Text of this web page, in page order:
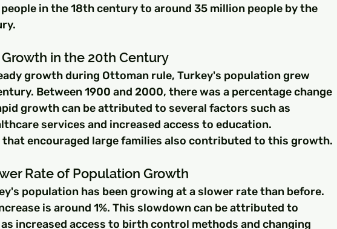
in the 18th century to around 35 million people by the
in the 20th Century
growth during Ottoman rule, Turkey's population grew
Between 1900 and 2000, there was a percentage change
growth can be attributed to several factors such as
services and increased access to education.
that encouraged large families also contributed to this growth.
Rate of Population Growth
population has been growing at a slower rate than before.
is around 1%. This slowdown can be attributed to
increased access to birth control methods and changing